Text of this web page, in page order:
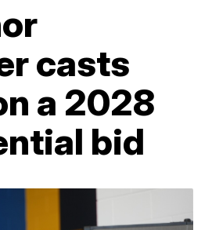
casts
a 2028
bid